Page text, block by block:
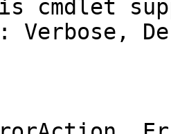
Verbose,